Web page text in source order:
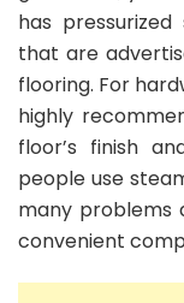
has
that are
flooring. For
highly
floor’s finish
people use
many problems
convenient